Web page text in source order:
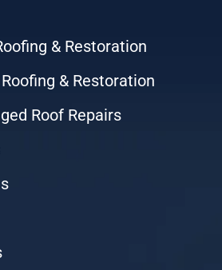
& Restoration
& Restoration
Roof Repairs